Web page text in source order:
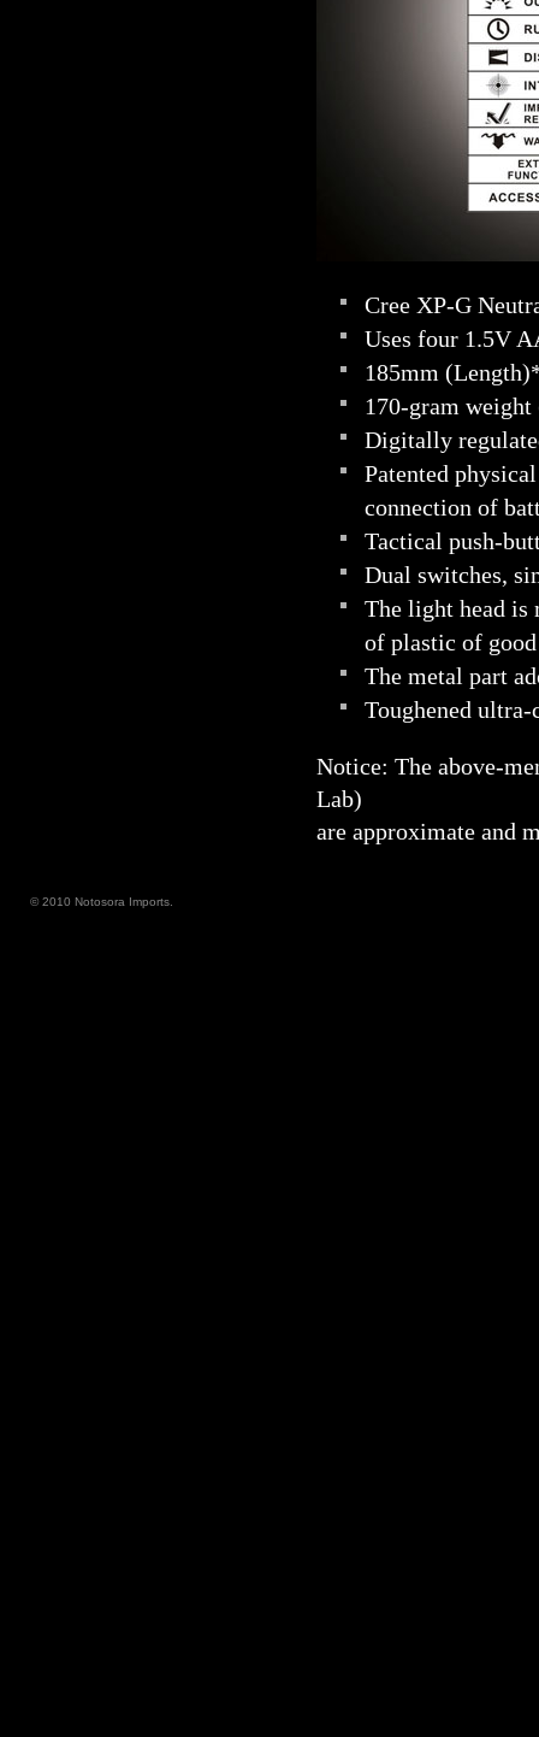
Cree XP-G
Uses four 1.5V
185mm
170-gram
Digitally
Patented
connection of
Tactical push-
Dual switches,
The light head is
of plastic of
The metal part
Toughened
Notice: The above-
Lab)
are approximate and
© 2010 Notosora Imports.